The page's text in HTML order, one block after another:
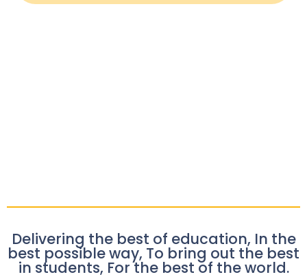
Delivering the best of education, In the
best possible way, To bring out the best
in students, For the best of the world.